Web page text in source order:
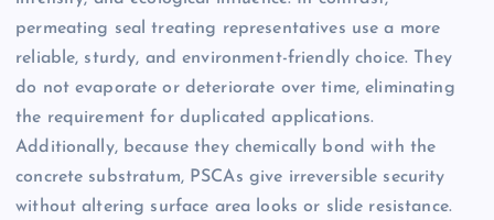
permeating seal treating representatives use a more
reliable, sturdy, and environment-friendly choice. They
do not evaporate or deteriorate over time, eliminating
the requirement for duplicated applications.
Additionally, because they chemically bond with the
concrete substratum, PSCAs give irreversible security
without altering surface area looks or slide resistance.